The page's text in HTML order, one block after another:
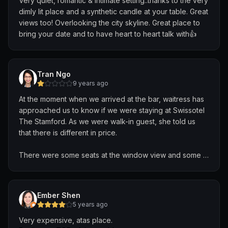
dimly lit place and a synthetic candle at your table. Great
views too! Overlooking the city skyline. Great place to
bring your date and to have heart to heart talk with👍
Tran Ngo
9 years ago
At the moment when we arrived at the bar, waitress has
approached us to know if we were staying at Swissotel
The Stamford. As we were walk-in guest, she told us
that there is different in price.
There were some seats at the window view and some at
view of city??!! There is no any guide/policy that window
view table required a minimum spending. In fact, I have
checked the review online, with various price given
(e.g. 60SGD, etc). And we all were okay to order above
Ember Shen
5 years ago
Very expensive, atas place.